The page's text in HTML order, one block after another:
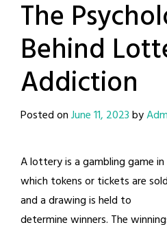
The
Behind
Addiction
Posted onJune 11, 2023by
A lottery is a gambling game in
which tokens or tickets are sold
and a drawing is held to
determine winners. The